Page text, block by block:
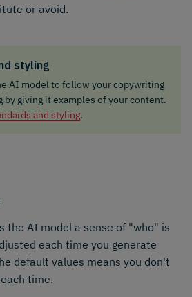
or avoid.
styling
AI model to follow your copywriting
by giving it examples of your content.
and styling.
the AI model a sense of "who" is
each time you generate
default values means you don't
time.